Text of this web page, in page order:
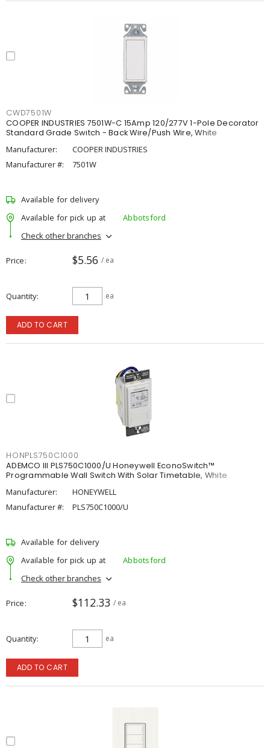
CWD7501W
COOPER INDUSTRIES 7501W-C 15Amp 120/277V 1-Pole Decorator
Standard Grade Switch - Back Wire/Push Wire, White
Manufacturer:
COOPER INDUSTRIES
Manufacturer #:
7501W
Available for delivery
Available for pick up at
Abbotsford
Check other branches
Price $5.56 / ea
Quantity ea
ADD TO CART
HONPLS750C1000
ADEMCO III PLS750C1000/U Honeywell EconoSwitch™
Programmable Wall Switch With Solar Timetable, White
Manufacturer:
HONEYWELL
Manufacturer #:
PLS750C1000/U
Available for delivery
Available for pick up at
Abbotsford
Check other branches
Price $112.33 / ea
Quantity ea
ADD TO CART